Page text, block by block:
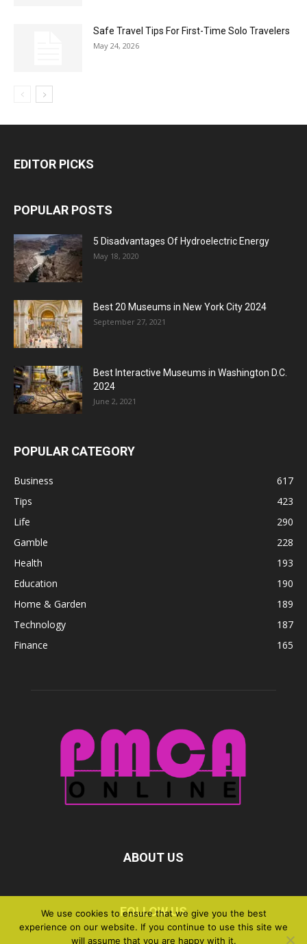
Safe Travel Tips For First-Time Solo Travelers
May 24, 2026
EDITOR PICKS
POPULAR POSTS
5 Disadvantages Of Hydroelectric Energy
May 18, 2020
Best 20 Museums in New York City 2024
September 27, 2021
Best Interactive Museums in Washington D.C.
2024
June 2, 2021
POPULAR CATEGORY
Business
617
Tips
423
Life
290
Gamble
228
Health
193
Education
190
Home & Garden
189
Technology
187
Finance
165
ABOUT US
FOLLOW US
We use cookies to ensure that we give you the best
experience on our website. If you continue to use this site we
will assume that you are happy with it.